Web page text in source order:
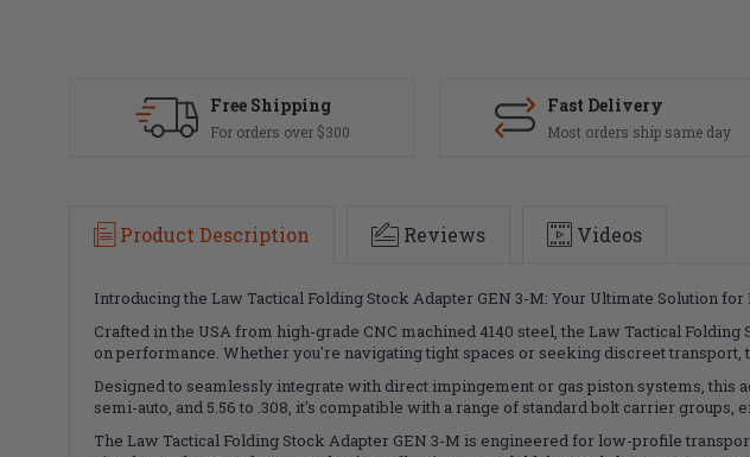
Free Shipping
For orders over $300
Fast Delivery
Most orders ship same day
Product Description Reviews Videos
Introducing the Law Tactical Folding Stock Adapter GEN 3-M: Your Ultimate Solution
Crafted in the USA from high-grade CNC machined 4140 steel, the Law Tactical
on performance. Whether you're navigating tight spaces or seeking discreet transport,
Designed to seamlessly integrate with direct impingement or gas piston systems, this
semi-auto, and 5.56 to .308, it's compatible with a range of standard bolt carrier groups,
The Law Tactical Folding Stock Adapter GEN 3-M is engineered for low-profile